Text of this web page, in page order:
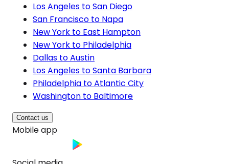
Los Angeles to San Diego
San Francisco to Napa
New York to East Hampton
New York to Philadelphia
Dallas to Austin
Los Angeles to Santa Barbara
Philadelphia to Atlantic City
Washington to Baltimore
Contact us
Mobile app